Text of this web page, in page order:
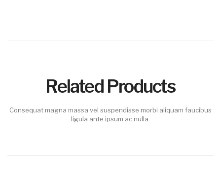
Related Products
Consequat magna massa vel suspendisse morbi aliquam faucibus
ligula ante ipsum ac nulla.